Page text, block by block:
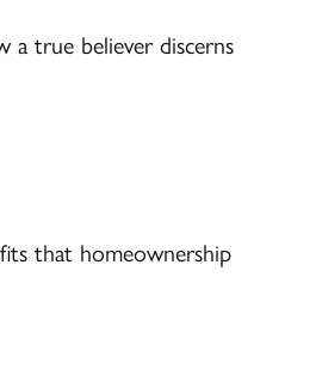
a true believer discerns
that homeownership